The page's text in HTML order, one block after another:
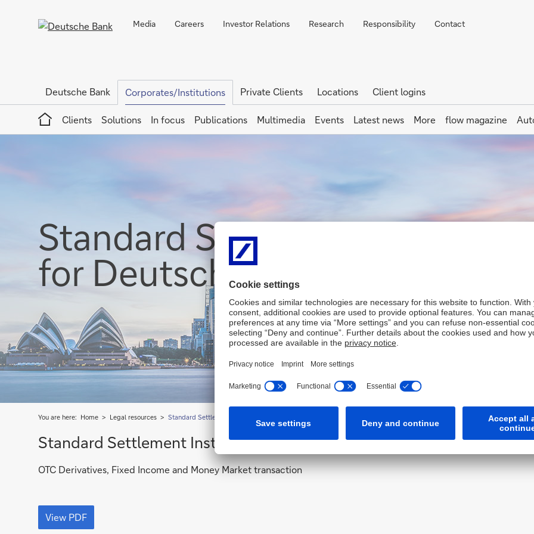
Media Careers Investor Relations Research Responsibility Contact
Deutsche Bank Corporates/Institutions Private Clients Locations
Client logins
Home
Clients
Solutions In focus Publications Multimedia Events Latest news More flow magazine
Standard Settlement
for Deutsche Bank AG, Sydney
You are here: Home Legal resources Standard Settlement Instructions for Deutsche Bank AG, Sydney
Standard Settlement Instructions for Deutsche Bank AG, Sydney
OTC Derivatives, Fixed Income and Money Market transaction
OTC
Derivatives,
Fixed
View PDF